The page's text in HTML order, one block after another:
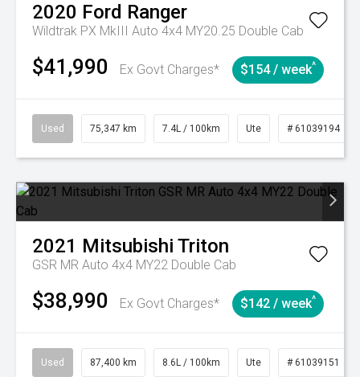
2020 Ford Ranger
Wildtrak PX MkIII Auto 4x4 MY20.25 Double Cab
$41,990 Ex Govt Charges* $154 / week^
Used 75,347 km 7.4L / 100km Ute # 61039194
2021 Mitsubishi Triton
GSR MR Auto 4x4 MY22 Double Cab
$38,990 Ex Govt Charges* $142 / week^
Used 87,400 km 8.6L / 100km Ute # 61039151